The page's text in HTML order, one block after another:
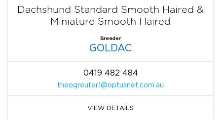
Dachshund Standard Smooth Haired &
Miniature Smooth Haired
Breeder
GOLDAC
0419 482 484
theogreuter1@optusnet.com.au
VIEW DETAILS